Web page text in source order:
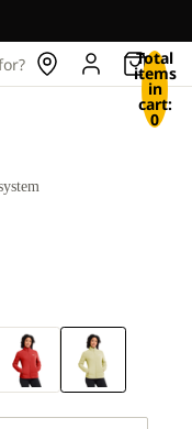
Total
items
in
cart:
0